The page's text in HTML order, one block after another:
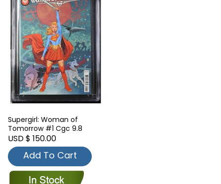
Supergirl: Woman of
Tomorrow #1 Cgc 9.8
USD $ 150.00
Add To Cart